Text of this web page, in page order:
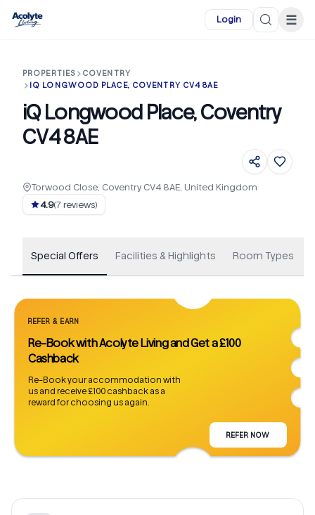
Login ☰
PROPERTIES
COVENTRY
IQ LONGWOOD PLACE, COVENTRY CV4 8AE
iQ Longwood Place, Coventry
CV4 8AE
Torwood Close, Coventry CV4 8AE, United Kingdom
4.9(7reviews)
Special Offers Facilities & Highlights Room Types
REFER & EARN
Re-Book with Acolyte Living and Get a £100
Cashback
Re-Book your accommodation with
us and receive £100 cashback as a
reward for choosing us again.
REFER NOW